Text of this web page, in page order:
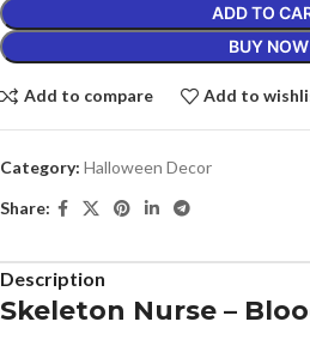
ADD TO
BUY NOW
Add to compare Add to
Category: Halloween Decor
Share:
Description
Skeleton Nurse –